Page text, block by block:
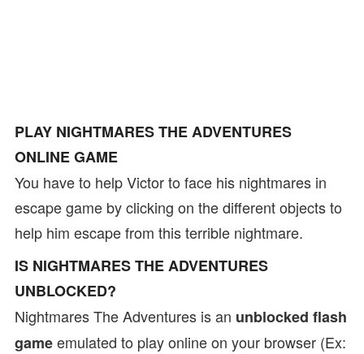
PLAY NIGHTMARES THE ADVENTURES
ONLINE GAME
You have to help Victor to face his nightmares in
escape game by clicking on the different objects to
help him escape from this terrible nightmare.
IS NIGHTMARES THE ADVENTURES
UNBLOCKED?
Nightmares The Adventures is an unblocked flash
gameemulated to play online on your browser (Ex: